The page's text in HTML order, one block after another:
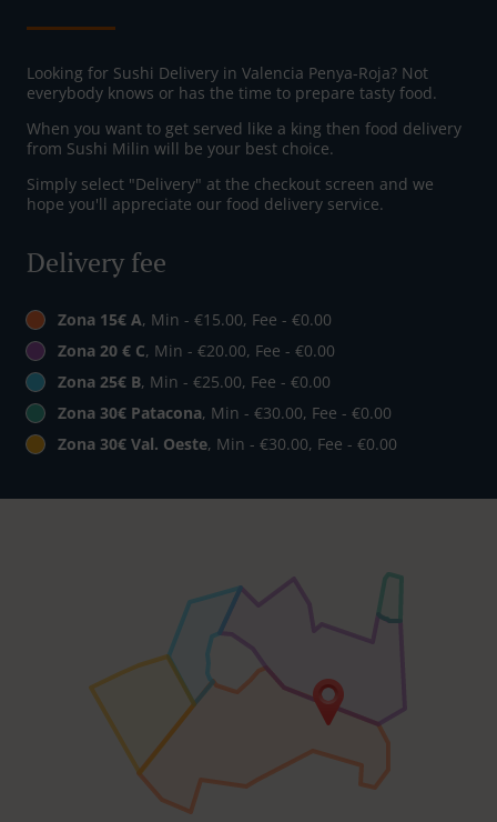
Looking for Sushi Delivery in Valencia Penya-Roja? Not
everybody knows or has the time to prepare tasty food.
When you want to get served like a king then food delivery
from Sushi Milin will be your best choice.
Simply select "Delivery" at the checkout screen and we
hope you'll appreciate our food delivery service.
Delivery fee
Zona 15€ A, Min - €15.00, Fee - €0.00
Zona 20 € C, Min - €20.00, Fee - €0.00
Zona 25€ B, Min - €25.00, Fee - €0.00
Zona 30€ Patacona, Min - €30.00, Fee - €0.00
Zona 30€ Val. Oeste, Min - €30.00, Fee - €0.00